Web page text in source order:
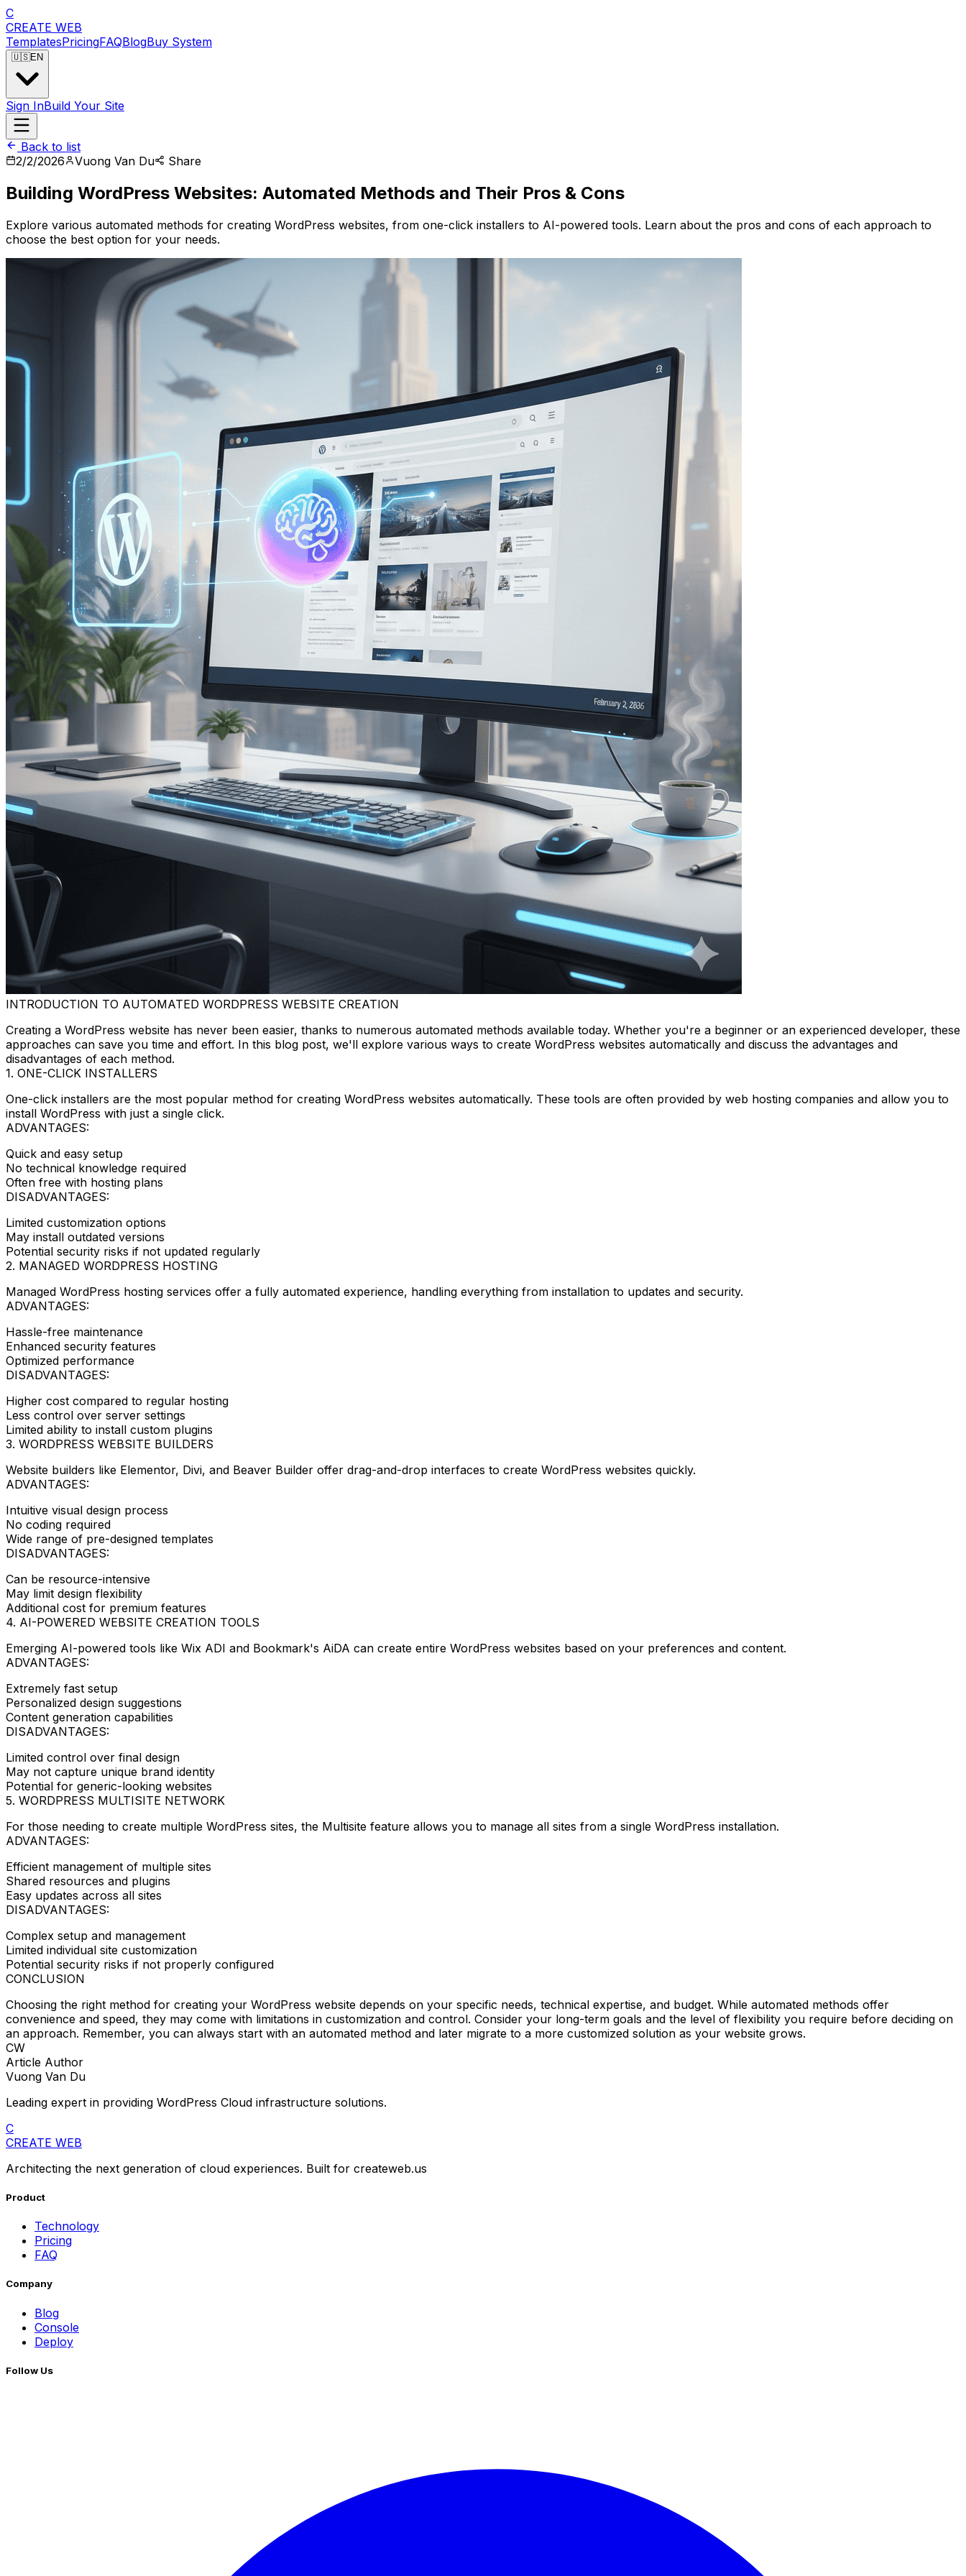
C
CREATE WEB
TemplatesPricingFAQBlogBuy System
🇺🇸EN
Sign InBuild Your Site
Back to list
2/2/2026
Vuong Van Du Share
Building WordPress Websites: Automated Methods and Their Pros & Cons
Explore various automated methods for creating WordPress websites, from one-click installers to AI-powered tools. Learn about the pros and cons of each approach to
choose the best option for your needs.
INTRODUCTION TO AUTOMATED WORDPRESS WEBSITE CREATION
Creating a WordPress website has never been easier, thanks to numerous automated methods available today. Whether you're a beginner or an experienced developer, these
approaches can save you time and effort. In this blog post, we'll explore various ways to create WordPress websites automatically and discuss the advantages and
disadvantages of each method.
1. ONE-CLICK INSTALLERS
One-click installers are the most popular method for creating WordPress websites automatically. These tools are often provided by web hosting companies and allow you to
install WordPress with just a single click.
ADVANTAGES:
Quick and easy setup
No technical knowledge required
Often free with hosting plans
DISADVANTAGES:
Limited customization options
May install outdated versions
Potential security risks if not updated regularly
2. MANAGED WORDPRESS HOSTING
Managed WordPress hosting services offer a fully automated experience, handling everything from installation to updates and security.
ADVANTAGES:
Hassle-free maintenance
Enhanced security features
Optimized performance
DISADVANTAGES:
Higher cost compared to regular hosting
Less control over server settings
Limited ability to install custom plugins
3. WORDPRESS WEBSITE BUILDERS
Website builders like Elementor, Divi, and Beaver Builder offer drag-and-drop interfaces to create WordPress websites quickly.
ADVANTAGES:
Intuitive visual design process
No coding required
Wide range of pre-designed templates
DISADVANTAGES:
Can be resource-intensive
May limit design flexibility
Additional cost for premium features
4. AI-POWERED WEBSITE CREATION TOOLS
Emerging AI-powered tools like Wix ADI and Bookmark's AiDA can create entire WordPress websites based on your preferences and content.
ADVANTAGES:
Extremely fast setup
Personalized design suggestions
Content generation capabilities
DISADVANTAGES:
Limited control over final design
May not capture unique brand identity
Potential for generic-looking websites
5. WORDPRESS MULTISITE NETWORK
For those needing to create multiple WordPress sites, the Multisite feature allows you to manage all sites from a single WordPress installation.
ADVANTAGES:
Efficient management of multiple sites
Shared resources and plugins
Easy updates across all sites
DISADVANTAGES:
Complex setup and management
Limited individual site customization
Potential security risks if not properly configured
CONCLUSION
Choosing the right method for creating your WordPress website depends on your specific needs, technical expertise, and budget. While automated methods offer
convenience and speed, they may come with limitations in customization and control. Consider your long-term goals and the level of flexibility you require before deciding on
an approach. Remember, you can always start with an automated method and later migrate to a more customized solution as your website grows.
CW
Article Author
Vuong Van Du
Leading expert in providing WordPress Cloud infrastructure solutions.
C
CREATE WEB
Architecting the next generation of cloud experiences. Built for createweb.us
Product
Technology
Pricing
FAQ
Company
Blog
Console
Deploy
Follow Us